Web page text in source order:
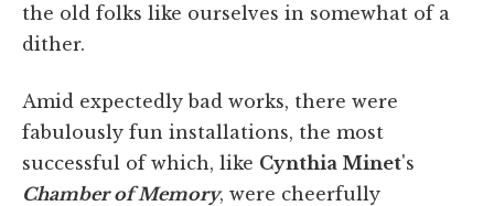
the old folks like ourselves in somewhat of a
dither.
Amid expectedly bad works, there were
fabulously fun installations, the most
successful of which, like Cynthia Minet's
Chamber of Memory, were cheerfully